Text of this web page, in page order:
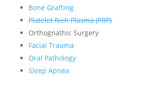
Bone Grafting
Platelet Rich Plasma (PRP)
Orthognathic Surgery
Facial Trauma
Oral Pathology
Sleep Apnea